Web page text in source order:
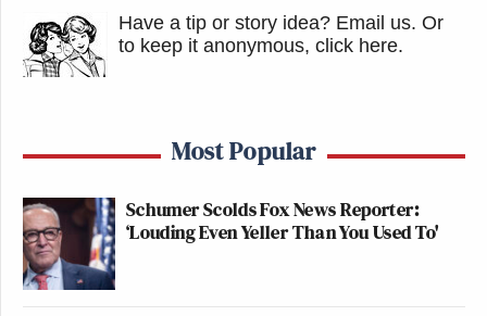
Have a tip or story idea? Email us. Or
to keep it anonymous, click here.
Most Popular
Schumer Scolds Fox News Reporter:
‘Louding Even Yeller Than You Used To'